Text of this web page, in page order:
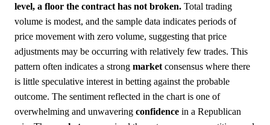
level, a floor the contract has not broken. Total trading
volume is modest, and the sample data indicates periods of
price movement with zero volume, suggesting that price
adjustments may be occurring with relatively few trades. This
pattern often indicates a strong market consensus where there
is little speculative interest in betting against the probable
outcome. The sentiment reflected in the chart is one of
overwhelming and unwavering confidence in a Republican